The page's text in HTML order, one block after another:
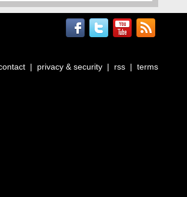
| privacy & security | rss | terms